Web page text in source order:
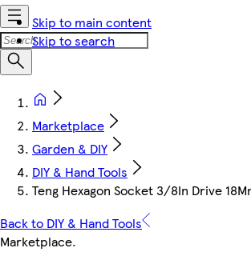
Skip to main content
Skip to search
Marketplace
Garden & DIY
DIY & Hand Tools
Teng Hexagon Socket 3/8In Drive
Back to DIY & Hand Tools
Marketplace.